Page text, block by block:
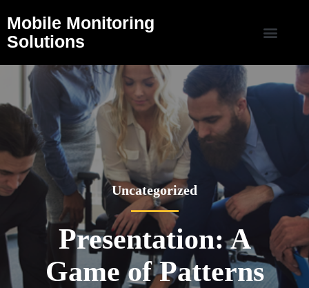
Mobile Monitoring
Solutions
Uncategorized
Presentation: A
Game of Patterns